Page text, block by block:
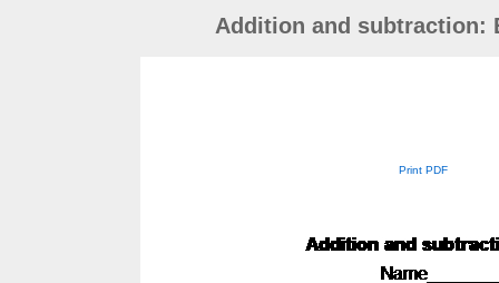
Addition and subtraction:
Print PDF